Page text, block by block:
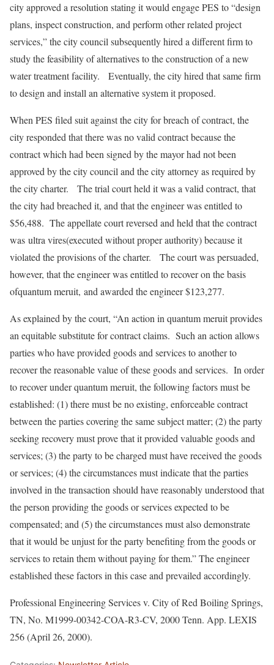
city approved a resolution stating it would engage PES to “design
plans, inspect construction, and perform other related project
services,” the city council subsequently hired a different firm to
study the feasibility of alternatives to the construction of a new
water treatment facility. Eventually, the city hired that same firm
to design and install an alternative system it proposed.
When PES filed suit against the city for breach of contract, the
city responded that there was no valid contract because the
contract which had been signed by the mayor had not been
approved by the city council and the city attorney as required by
the city charter. The trial court held it was a valid contract, that
the city had breached it, and that the engineer was entitled to
$56,488. The appellate court reversed and held that the contract
was ultra vires(executed without proper authority) because it
violated the provisions of the charter. The court was persuaded,
however, that the engineer was entitled to recover on the basis
ofquantum meruit, and awarded the engineer $123,277.
As explained by the court, “An action in quantum meruit provides
an equitable substitute for contract claims. Such an action allows
parties who have provided goods and services to another to
recover the reasonable value of these goods and services. In order
to recover under quantum meruit, the following factors must be
established: (1) there must be no existing, enforceable contract
between the parties covering the same subject matter; (2) the party
seeking recovery must prove that it provided valuable goods and
services; (3) the party to be charged must have received the goods
or services; (4) the circumstances must indicate that the parties
involved in the transaction should have reasonably understood that
the person providing the goods or services expected to be
compensated; and (5) the circumstances must also demonstrate
that it would be unjust for the party benefiting from the goods or
services to retain them without paying for them.” The engineer
established these factors in this case and prevailed accordingly.
Professional Engineering Services v. City of Red Boiling Springs,
TN, No. M1999-00342-COA-R3-CV, 2000 Tenn. App. LEXIS
256 (April 26, 2000).